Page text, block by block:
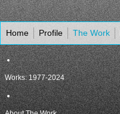
Home Profile The Work
Works: 1977-2024